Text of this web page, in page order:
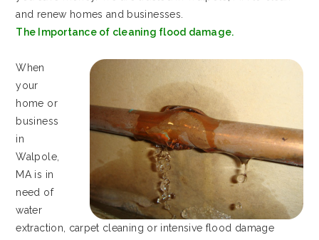
and renew homes and businesses.
The Importance of cleaning flood damage.
When
your
home or
business
in
Walpole,
MA is in
need of
water
extraction, carpet cleaning or intensive flood damage